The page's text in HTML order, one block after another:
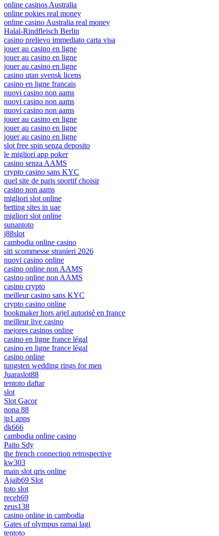
online casinos Australia
online pokies real money
online casino Australia real money
Halal-Rindfleisch Berlin
casino prelievo immediato carta visa
jouer au casino en ligne
jouer au casino en ligne
jouer au casino en ligne
casino utan svensk licens
casino en ligne francais
nuovi casino non aams
nuovi casino non aams
nuovi casino non aams
jouer au casino en ligne
jouer au casino en ligne
jouer au casino en ligne
slot free spin senza deposito
le migliori app poker
casino senza AAMS
crypto casino sans KYC
quel site de paris sportif choisir
casino non aams
migliori slot online
betting sites in uae
migliori slot online
sunantoto
j88slot
cambodia online casino
siti scommesse stranieri 2026
nuovi casino online
casino online non AAMS
casino online non AAMS
casino crypto
meilleur casino sans KYC
crypto casino online
bookmaker hors arjel autorisé en france
meilleur live casino
mejores casinos online
casino en ligne france légal
casino en ligne france légal
casino online
tungsten wedding rings for men
Juaraslot88
tentoto daftar
slot
Slot Gacor
nona 88
jp1 apps
dk666
cambodia online casino
Paito Sdy
the french connection retrospective
kw303
main slot qris online
Ajaib69 Slot
toto slot
receh69
zeus138
casino online in cambodia
Gates of olympus ramai lagi
tentoto